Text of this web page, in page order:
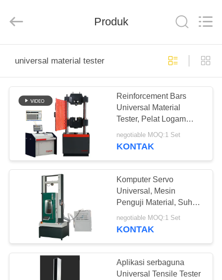
PRODUK
VIDEO
PERTUNJUKAN
VR
TENTANG
TUR
PABRIK
Produk
universal material tester
Reinforcement Bars
Universal Material
Tester, Pelat Logam
Beton Silinder Peralatan
Pengujian Kompresi
negotiable MOQ:1 Set
KONTAK
Komputer Servo
Universal, Mesin
Penguji Material, Suhu
Terkendali 150 ℃
negotiable MOQ:1 Set
KONTAK
Aplikasi serbaguna
Universal Tensile Tester